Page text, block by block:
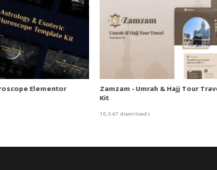
Elementor
Zamzam - Umrah & Hajj Tour
Kit
16,947 downloads